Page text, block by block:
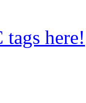
here!